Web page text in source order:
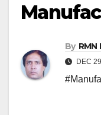
By RMN
DEC